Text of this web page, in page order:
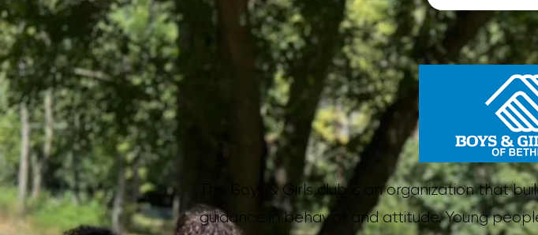
The Boys & Girls club is an organization that
guidance in behavior and attitude. Young